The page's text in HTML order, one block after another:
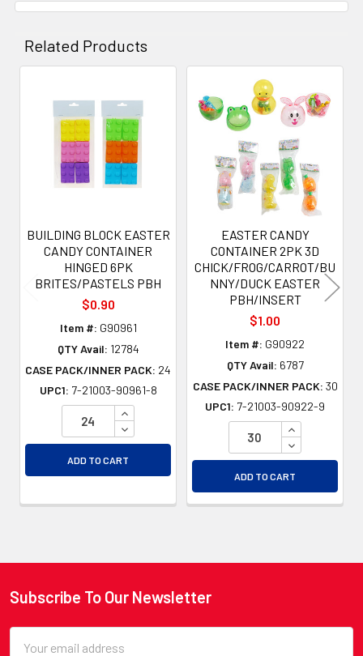
Related Products
Related
Products
BUILDING BLOCK EASTER
CANDY CONTAINER
HINGED 6PK
BRITES/PASTELS PBH
$0.90
Item #: G90961
QTY Avail: 12784
CASE PACK/INNER PACK: 24
UPC1: 7-21003-90961-8
INCREASE QUANTITY OF UNDEFINED
DECREASE QUANTITY OF UNDEFINED
ADD TO CART
EASTER CANDY
CONTAINER 2PK 3D
CHICK/FROG/CARROT/BU
NNY/DUCK EASTER
PBH/INSERT
$1.00
Item #: G90922
QTY Avail: 6787
CASE PACK/INNER PACK: 30
UPC1: 7-21003-90922-9
INCREASE
DECREASE
ADD TO CART
Footer
Subscribe To Our Newsletter